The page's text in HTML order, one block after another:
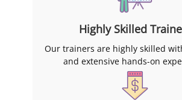
Highly Skilled
Our trainers are highly skilled
and extensive hands-on